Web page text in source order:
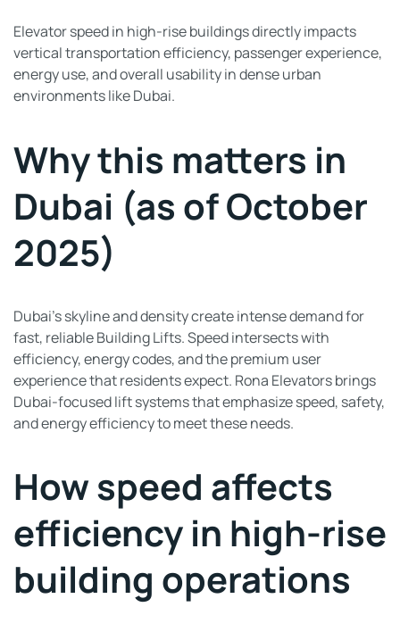
Elevator speed in high-rise buildings directly impacts
vertical transportation efficiency, passenger experience,
energy use, and overall usability in dense urban
environments like Dubai.
Why this matters in
Dubai (as of October
2025)
Dubai’s skyline and density create intense demand for
fast, reliable Building Lifts. Speed intersects with
efficiency, energy codes, and the premium user
experience that residents expect. Rona Elevators brings
Dubai-focused lift systems that emphasize speed, safety,
and energy efficiency to meet these needs.
How speed affects
efficiency in high-rise
building operations